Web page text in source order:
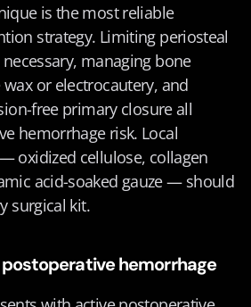
is the most reliable
strategy. Limiting periosteal
managing bone
or electrocautery, and
free primary closure all
hemorrhage risk. Local
oxidized cellulose, collagen
acid-soaked gauze — should
surgical kit.
hemorrhage